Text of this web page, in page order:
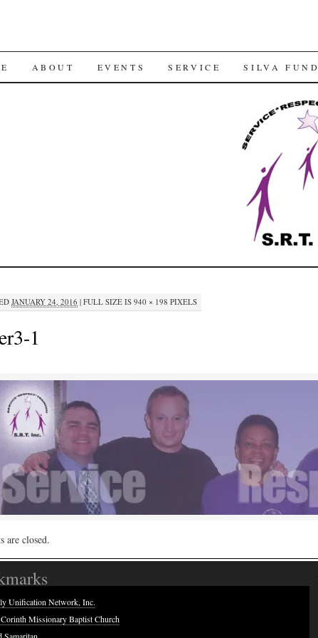
ABOUT EVENTS SERVICE SILVA FUND
JANUARY 24, 2016 | FULL SIZE IS940 × 198 PIXELS
1
are closed.
Unification Network, Inc.
Missionary Baptist Church